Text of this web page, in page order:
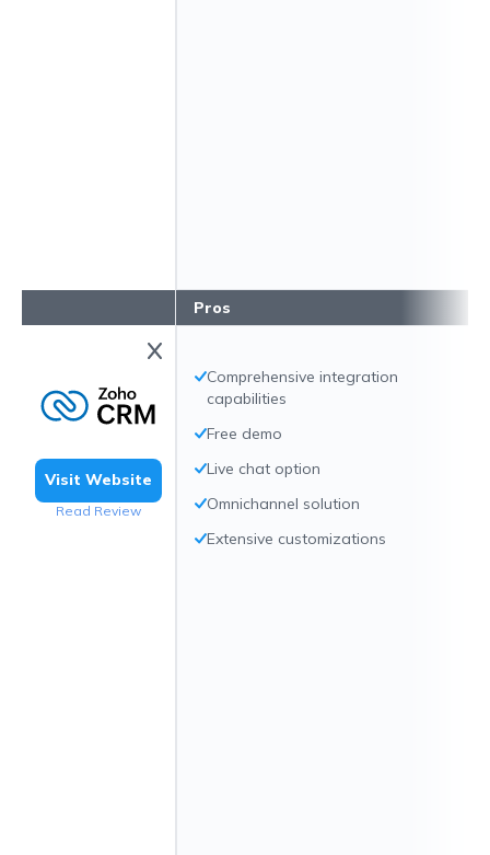
Visit Website
Read Review
Pros
Comprehensive integration
capabilities
Free demo
Live chat option
Omnichannel solution
Extensive customizations